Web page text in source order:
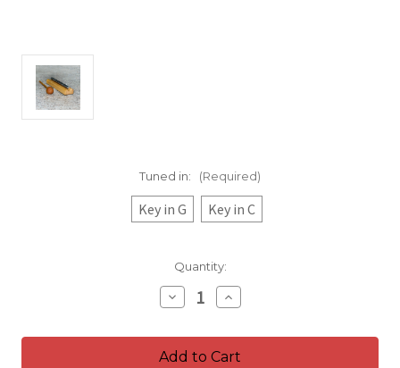
Tuned in: (Required)
Key in G Key in C
Quantity:
Decrease
Quantity
Energy
Tuning
Increase
Quantity
Energy
Tuning